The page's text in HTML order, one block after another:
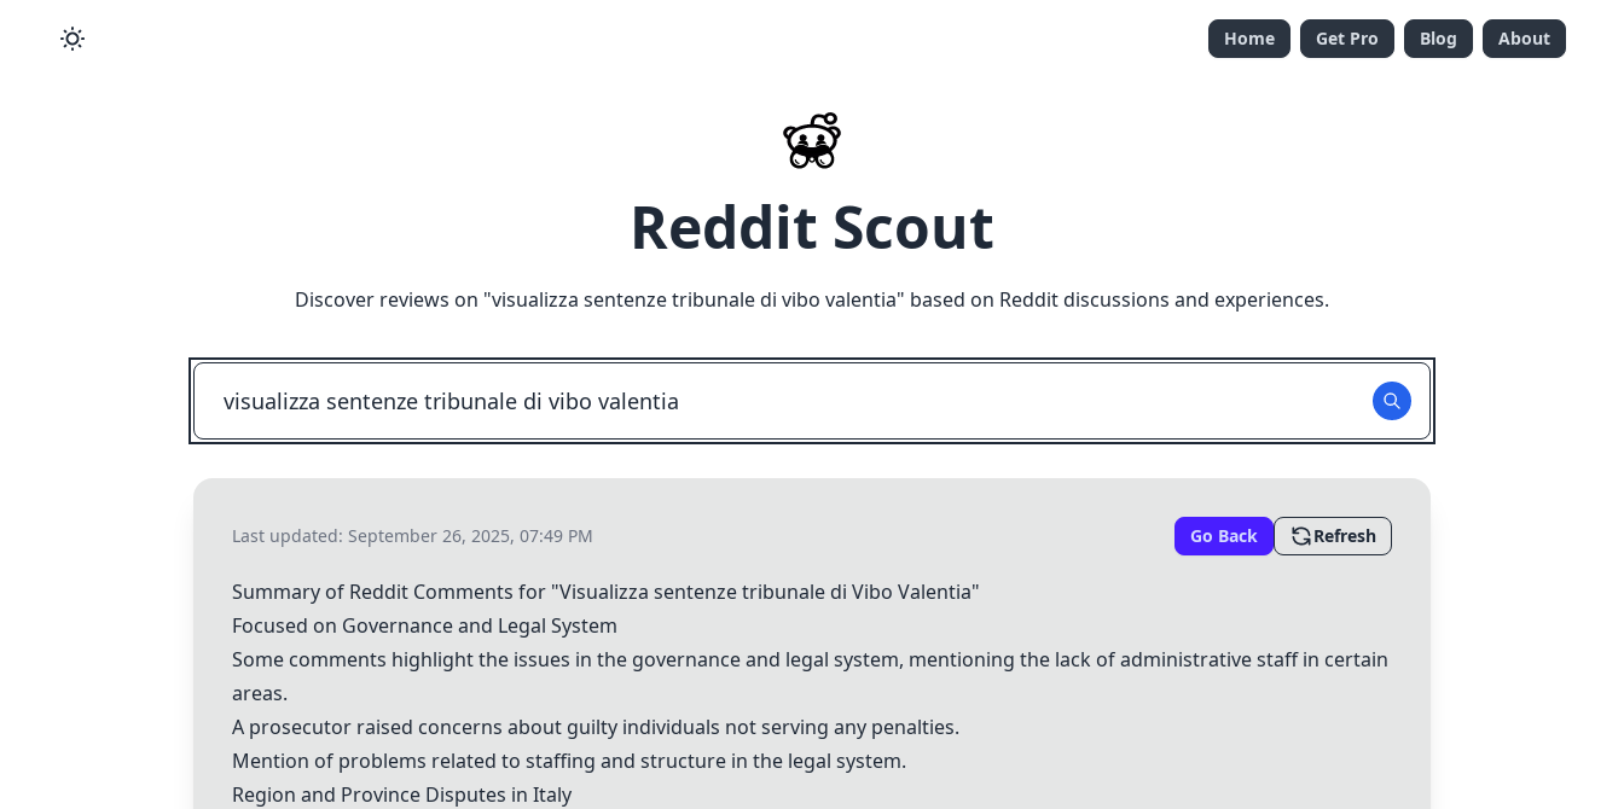
Home Get Pro Blog About
Reddit Scout
Discover reviews on "visualizza sentenze tribunale di vibo valentia" based on Reddit discussions and experiences.
Last updated: September 26, 2025, 07:49 PM Go Back Refresh
Summary of Reddit Comments for "Visualizza sentenze tribunale di Vibo Valentia"
Focused on Governance and Legal System
Some comments highlight the issues in the governance and legal system, mentioning the lack of administrative staff in certain
areas.
A prosecutor raised concerns about guilty individuals not serving any penalties.
Mention of problems related to staffing and structure in the legal system.
Region and Province Disputes in Italy